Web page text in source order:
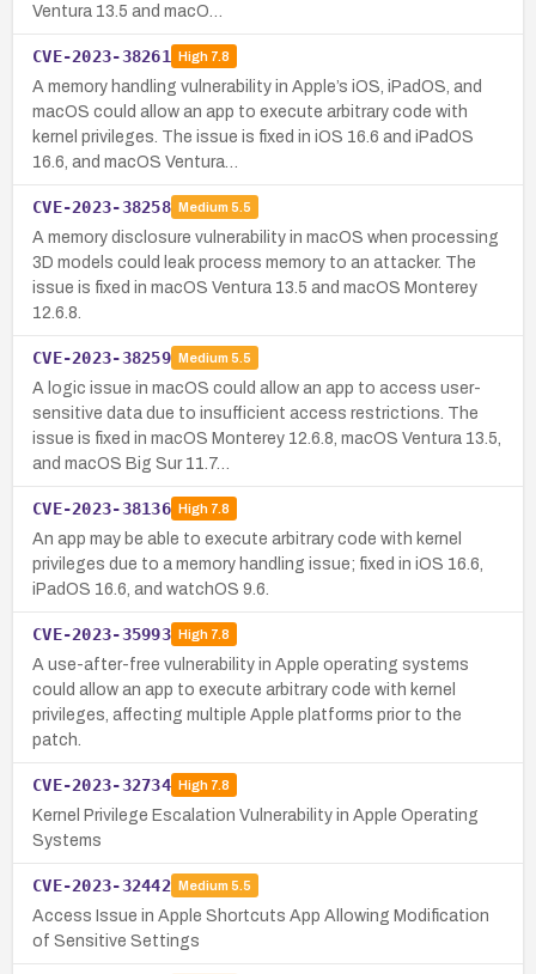
Ventura 13.5 and macO…
CVE-2023-38261 High7.8
A memory handling vulnerability in Apple’s iOS, iPadOS, and
macOS could allow an app to execute arbitrary code with
kernel privileges. The issue is fixed in iOS 16.6 and iPadOS
16.6, and macOS Ventura…
CVE-2023-38258 Medium 5.5
A memory disclosure vulnerability in macOS when processing
3D models could leak process memory to an attacker. The
issue is fixed in macOS Ventura 13.5 and macOS Monterey
12.6.8.
CVE-2023-38259 Medium 5.5
A logic issue in macOS could allow an app to access user-
sensitive data due to insufficient access restrictions. The
issue is fixed in macOS Monterey 12.6.8, macOS Ventura 13.5,
and macOS Big Sur 11.7…
CVE-2023-38136 High7.8
An app may be able to execute arbitrary code with kernel
privileges due to a memory handling issue; fixed in iOS 16.6,
iPadOS 16.6, and watchOS 9.6.
CVE-2023-35993 High7.8
A use-after-free vulnerability in Apple operating systems
could allow an app to execute arbitrary code with kernel
privileges, affecting multiple Apple platforms prior to the
patch.
CVE-2023-32734 High7.8
Kernel Privilege Escalation Vulnerability in Apple Operating
Systems
CVE-2023-32442 Medium 5.5
Access Issue in Apple Shortcuts App Allowing Modification
of Sensitive Settings